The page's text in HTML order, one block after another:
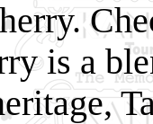
is a